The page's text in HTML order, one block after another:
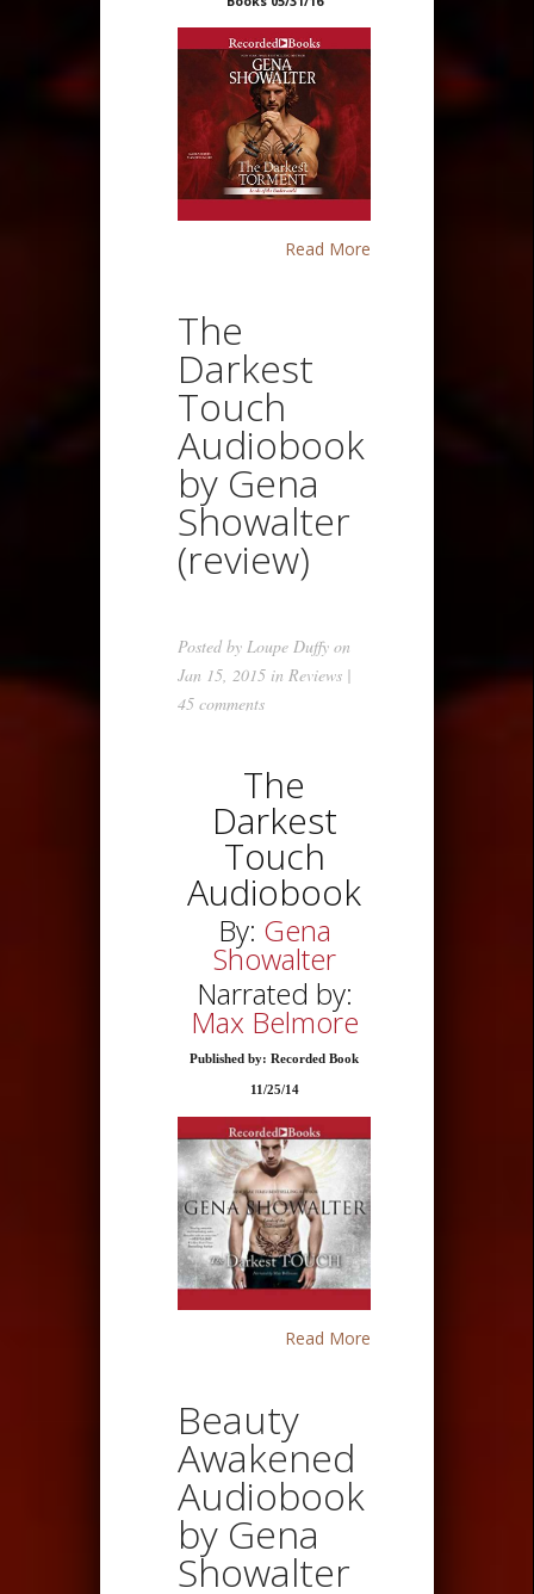
Read More
The
Darkest
Touch
Audiobook
by Gena
Showalter
(review)
Posted by Loupe Duffy on
Jan 15, 2015 in Reviews |
45 comments
The
Darkest
Touch
Audiobook
By: Gena
Showalter
Narrated by:
Max Belmore
Published by: Recorded Book
11/25/14
Read More
Beauty
Awakened
Audiobook
by Gena
Showalter